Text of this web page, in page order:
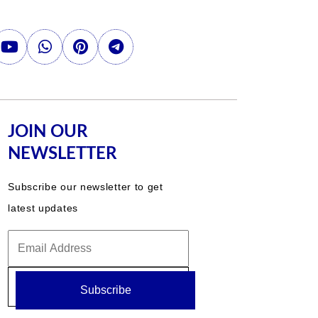
JOIN OUR
NEWSLETTER
Subscribe our newsletter to get
latest updates
Subscribe